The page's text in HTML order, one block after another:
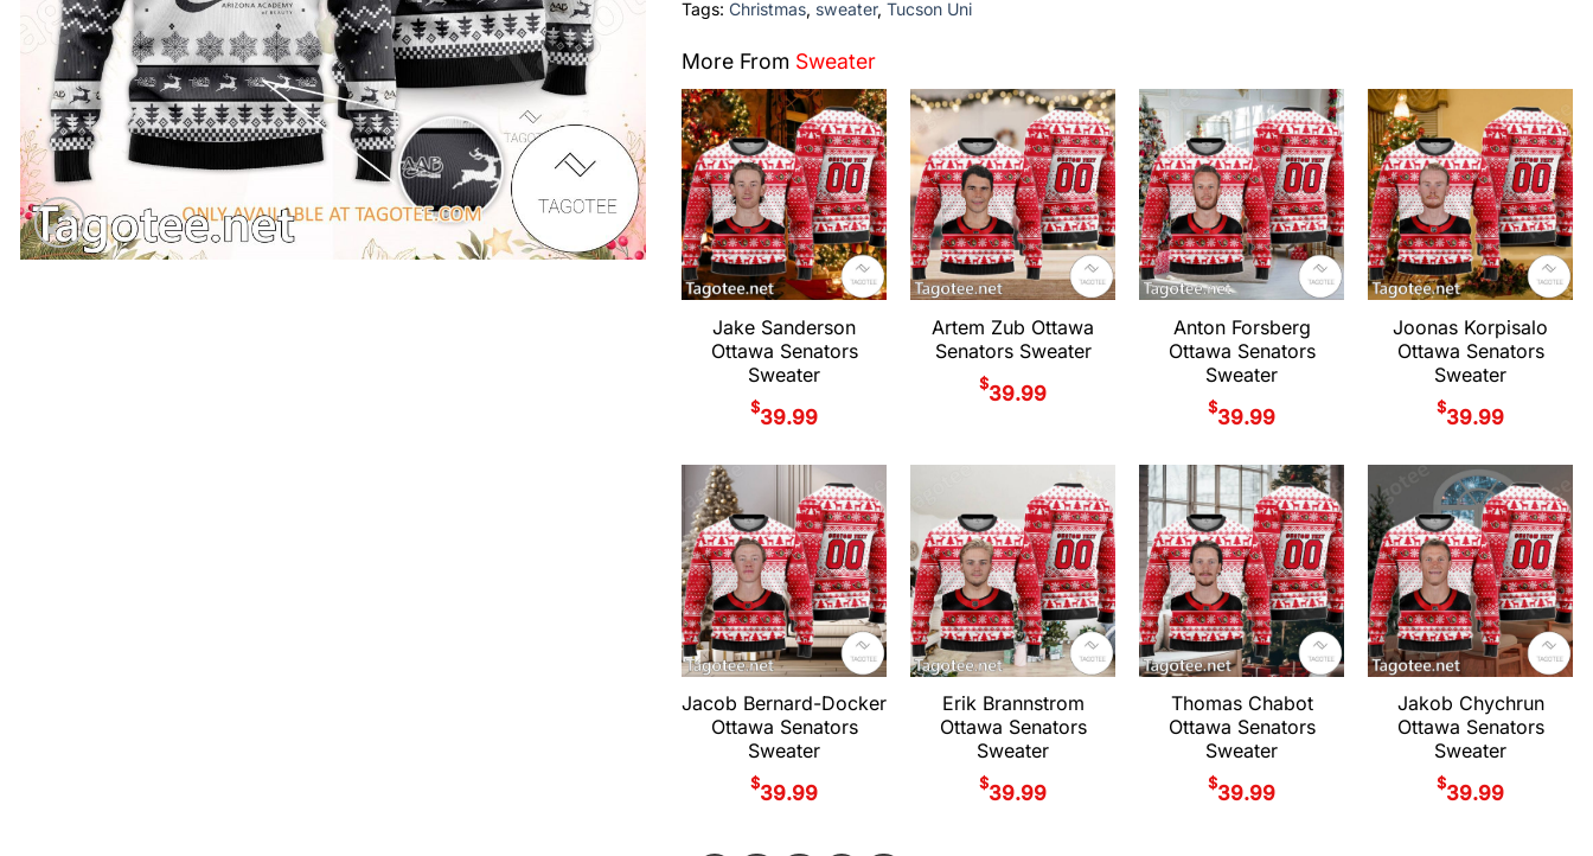
Tags:Christmas, sweater,Tucson Uni
More From Sweater
Jake Sanderson
Ottawa Senators
Sweater
$39.99
Artem Zub Ottawa
Senators Sweater
$39.99
Anton Forsberg
Ottawa Senators
Sweater
$39.99
Joonas Korpisalo
Ottawa Senators
Sweater
$39.99
Jacob Bernard-Docker
Ottawa Senators
Sweater
$39.99
Erik Brannstrom
Ottawa Senators
Sweater
$39.99
Thomas Chabot
Ottawa Senators
Sweater
$39.99
Jakob Chychrun
Ottawa Senators
Sweater
$39.99